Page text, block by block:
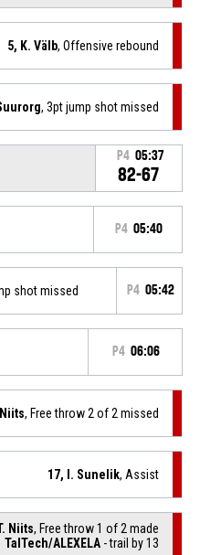
5, K. Välb, Offensive rebound
, 3pt jump shot missed
P4 05:37
82-67
P4 05:40
shot missed P4 05:42
P4 06:06
, Free throw 2 of 2 missed
17, I. Sunelik, Assist
Niits, Free throw 1 of 2 made
TalTech/ALEXELA - trail by 13